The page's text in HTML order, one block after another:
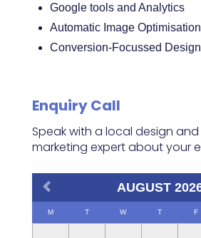
Google tools and Analytics
Automatic Image Optimisation
Conversion-Focussed Design